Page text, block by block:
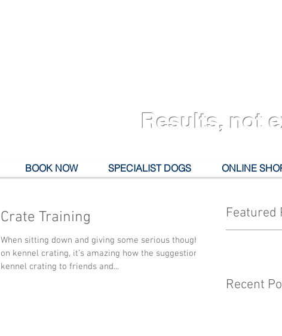
Crate Training
When sitting down and giving some serious thought
on kennel crating, it’s amazing how the suggestion of
kennel crating to friends and...
Featured
Recent
BOOK NOW SPECIALIST DOGS ONLINE
Results, not